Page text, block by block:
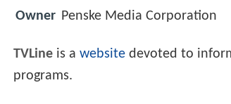
Owner Penske Media Corporation
TVLine is a website devoted to
programs.